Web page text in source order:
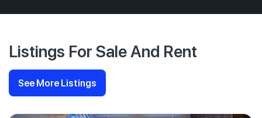
Listings For Sale And Rent
See More Listings